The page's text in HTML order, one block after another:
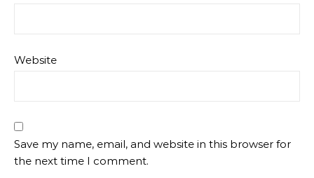
Website
Save my name, email, and website in this browser for
the next time I comment.